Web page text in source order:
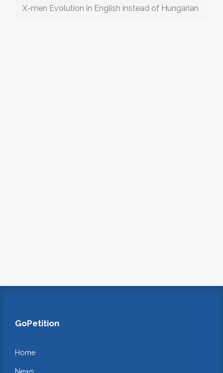
X-men Evolution in English instead of Hungarian
GoPetition
Home
News